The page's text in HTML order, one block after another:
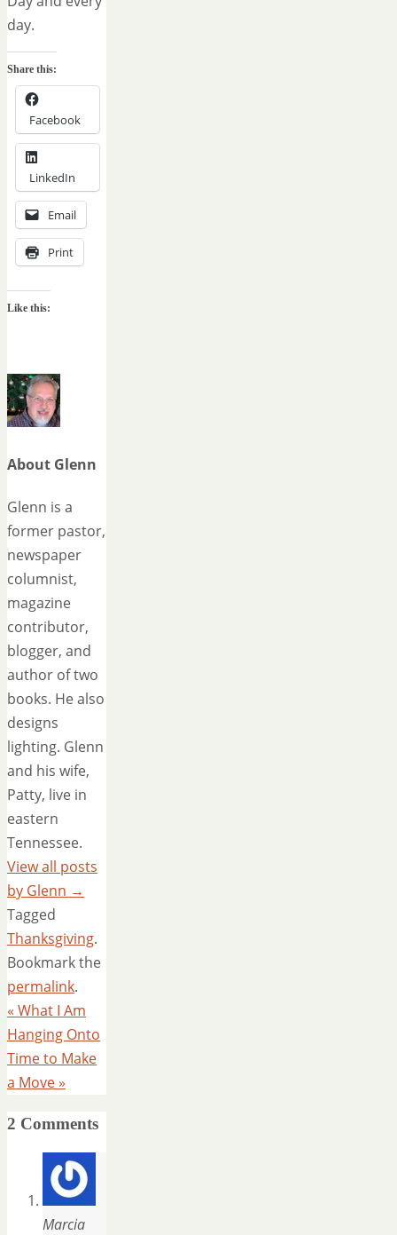
day.
Share this:
Facebook
LinkedIn
Email
Print
Like this:
About Glenn
Glenn is a
former pastor,
newspaper
columnist,
magazine
contributor,
blogger, and
author of two
books. He also
designs
lighting. Glenn
and his wife,
Patty, live in
eastern
Tennessee.
View all posts
by Glenn →
Tagged
Thanksgiving.
Bookmark the
permalink.
« What I Am
Hanging Onto
Time to Make
a Move»
2 Comments
Marcia